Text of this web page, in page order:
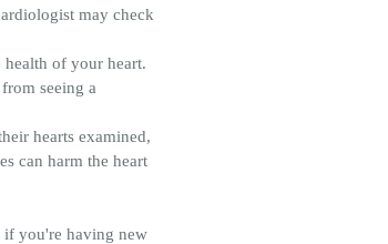
may check
health of your heart.
seeing a
hearts examined,
can harm the heart
if you're having new